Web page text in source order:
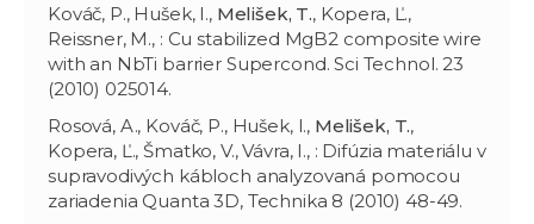
Kováč, P., Hušek, I., Melišek, T., Kopera, Ľ.,
Reissner, M., : Cu stabilized MgB2 composite wire
with an NbTi barrier Supercond. Sci Technol. 23
(2010) 025014.
Rosová, A., Kováč, P., Hušek, I., Melišek, T.,
Kopera, Ľ., Šmatko, V., Vávra, I., : Difúzia materiálu v
supravodivých kábloch analyzovaná pomocou
zariadenia Quanta 3D, Technika 8 (2010) 48-49.